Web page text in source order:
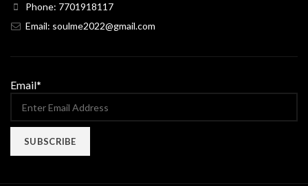
Phone: 7701918117
Email: soulme2022@gmail.com
Email*